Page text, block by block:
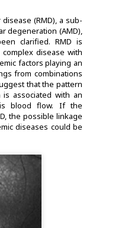
(RMD), a sub-
degeneration (AMD),
clarified. RMD is
disease with
factors playing an
from combinations
that the pattern
associated with an
blood flow. If the
the possible linkage
diseases could be